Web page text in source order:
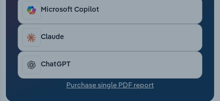
Microsoft Copilot
Claude
ChatGPT
Purchase single PDF report
Transportation and Warehousing
Utilities
Wholesale Trade